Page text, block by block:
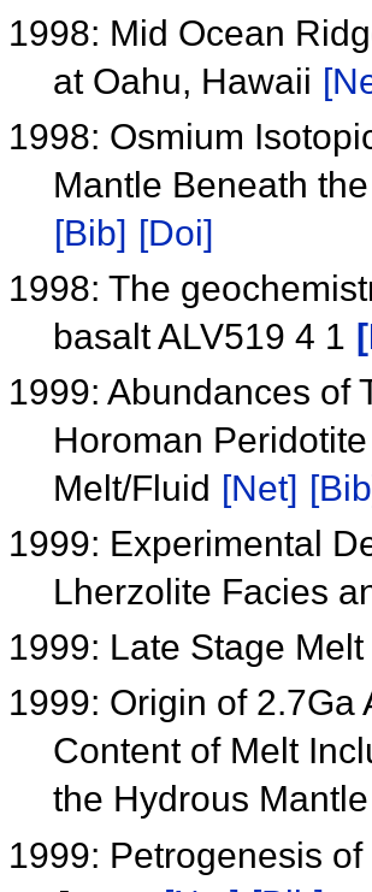
1998: Mid Ocean
at Oahu, Hawaii
1998: Osmium
Mantle Beneath
[Bib] [Doi]
1998: The
basalt ALV519 4 1
1999: Abundances of
Horoman
Melt/Fluid [Net]
1999: Experimental
Lherzolite Facies
1999: Late Stage
1999: Origin of 2.7Ga
Content of Melt
the Hydrous
1999: Petrogenesis